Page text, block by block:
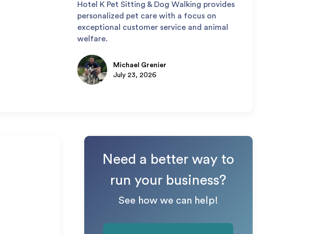
Hotel K Pet Sitting & Dog Walking provides
personalized pet care with a focus on
exceptional customer service and animal
welfare.
Michael Grenier
July 23, 2026
Need a better way to
run your business?
See how we can help!